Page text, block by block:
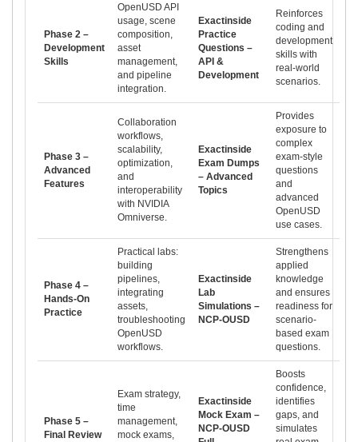
Phase 2 –
Development
Skills
OpenUSD API
usage, scene
composition,
asset
management,
and pipeline
integration.
Exactinside
Practice
Questions –
API &
Development
Reinforces
coding and
development
skills with
real-world
scenarios.
Phase 3 –
Advanced
Features
Collaboration
workflows,
scalability,
optimization,
and
interoperability
with NVIDIA
Omniverse.
Exactinside
Exam Dumps
– Advanced
Topics
Provides
exposure to
complex
exam-style
questions
and
advanced
OpenUSD
use cases.
Phase 4 –
Hands-On
Practice
Practical labs:
building
pipelines,
integrating
assets,
troubleshooting
OpenUSD
workflows.
Exactinside
Lab
Simulations –
NCP-OUSD
Strengthens
applied
knowledge
and ensures
readiness for
scenario-
based exam
questions.
Phase 5 –
Final Review
Exam strategy,
time
management,
mock exams,
Exactinside
Mock Exam –
NCP-OUSD
Boosts
confidence,
identifies
gaps, and
simulates